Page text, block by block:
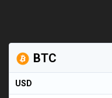
BTC
USD